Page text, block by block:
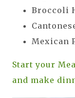
Broccoli
Mexican
Start your
and make